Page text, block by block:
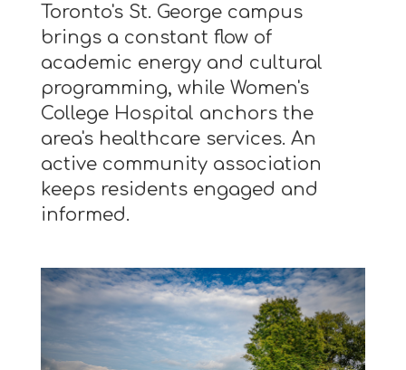
Toronto's St. George campus
brings a constant flow of
academic energy and cultural
programming, while Women's
College Hospital anchors the
area's healthcare services. An
active community association
keeps residents engaged and
informed.